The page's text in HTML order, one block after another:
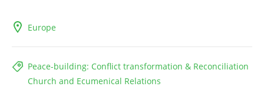
Europe
Peace-building: Conflict transformation & Reconciliation
Church and Ecumenical Relations